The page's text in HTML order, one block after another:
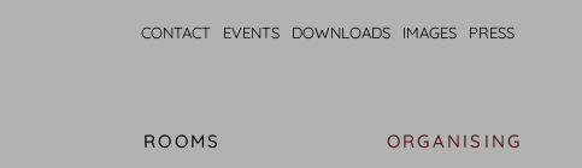
CONTACT EVENTS DOWNLOADS IMAGES PRESS
ROOMS ORGANISING